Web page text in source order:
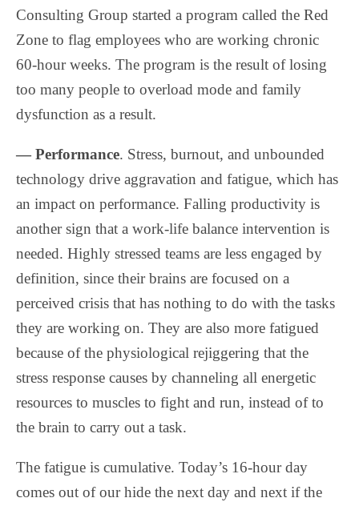
Consulting Group started a program called the Red
Zone to flag employees who are working chronic
60-hour weeks. The program is the result of losing
too many people to overload mode and family
dysfunction as a result.
— Performance. Stress, burnout, and unbounded
technology drive aggravation and fatigue, which has
an impact on performance. Falling productivity is
another sign that a work-life balance intervention is
needed. Highly stressed teams are less engaged by
definition, since their brains are focused on a
perceived crisis that has nothing to do with the tasks
they are working on. They are also more fatigued
because of the physiological rejiggering that the
stress response causes by channeling all energetic
resources to muscles to fight and run, instead of to
the brain to carry out a task.
The fatigue is cumulative. Today’s 16-hour day
comes out of our hide the next day and next if the